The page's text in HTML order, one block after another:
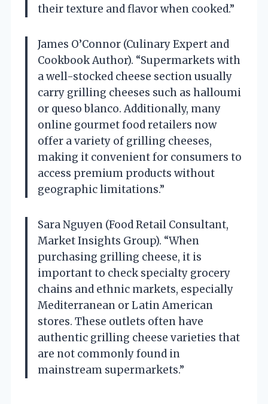
their texture and flavor when cooked.”
James O’Connor (Culinary Expert and
Cookbook Author). “Supermarkets with
a well-stocked cheese section usually
carry grilling cheeses such as halloumi
or queso blanco. Additionally, many
online gourmet food retailers now
offer a variety of grilling cheeses,
making it convenient for consumers to
access premium products without
geographic limitations.”
Sara Nguyen (Food Retail Consultant,
Market Insights Group). “When
purchasing grilling cheese, it is
important to check specialty grocery
chains and ethnic markets, especially
Mediterranean or Latin American
stores. These outlets often have
authentic grilling cheese varieties that
are not commonly found in
mainstream supermarkets.”